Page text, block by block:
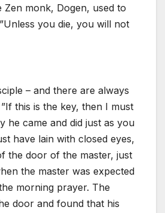
Zen monk, Dogen, used to
you die, you will not
– and there are always
this is the key, then I must
he came and did just as you
have lain with closed eyes,
the door of the master, just
the master was expected
morning prayer. The
door and found that his